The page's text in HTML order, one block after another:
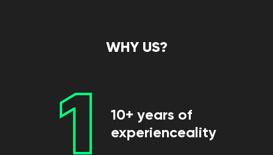
WHY US?
1
10+ years of
experienceality